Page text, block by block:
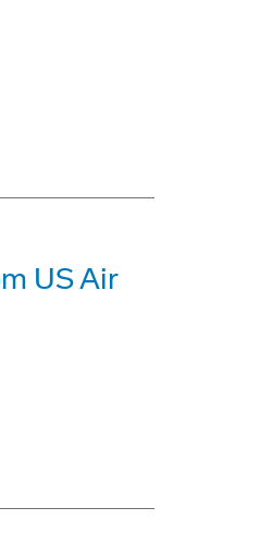
US Air